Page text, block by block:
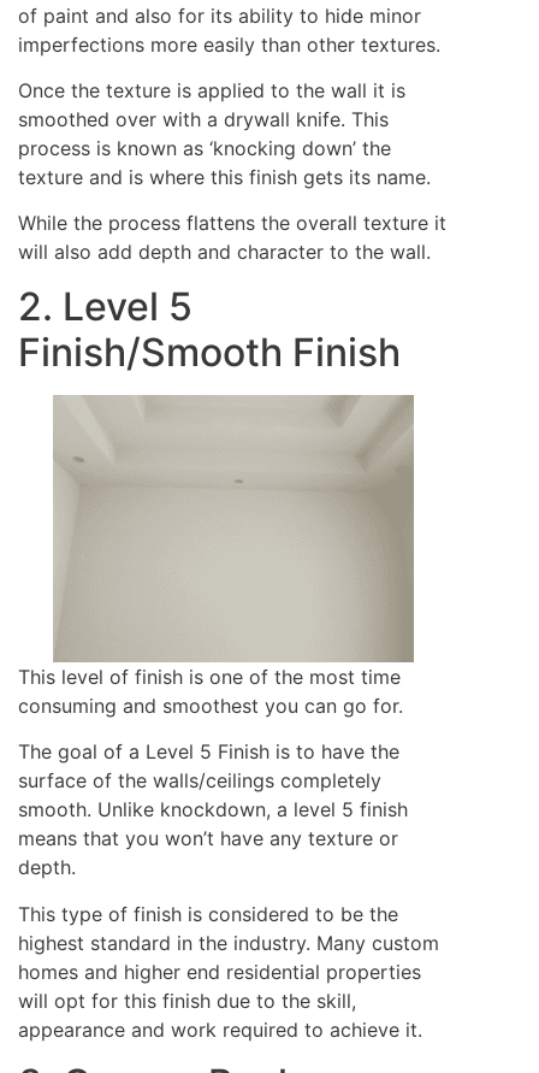
of paint and also for its ability to hide minor
imperfections more easily than other textures.
Once the texture is applied to the wall it is
smoothed over with a drywall knife. This
process is known as ‘knocking down’ the
texture and is where this finish gets its name.
While the process flattens the overall texture it
will also add depth and character to the wall.
2. Level 5
Finish/Smooth Finish
This level of finish is one of the most time
consuming and smoothest you can go for.
The goal of a Level 5 Finish is to have the
surface of the walls/ceilings completely
smooth. Unlike knockdown, a level 5 finish
means that you won’t have any texture or
depth.
This type of finish is considered to be the
highest standard in the industry. Many custom
homes and higher end residential properties
will opt for this finish due to the skill,
appearance and work required to achieve it.